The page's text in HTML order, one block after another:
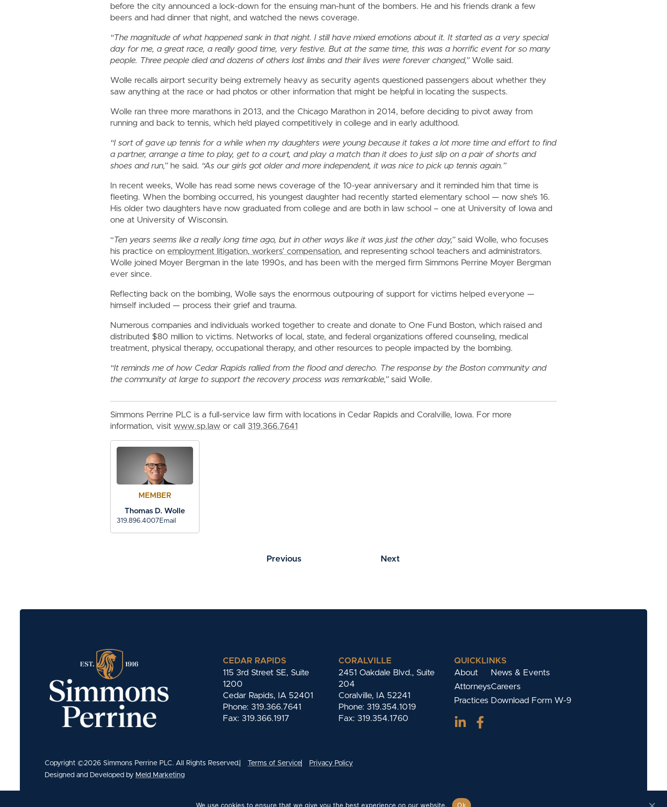
before the city announced a lock-down for the ensuing man-hunt of the bombers. He and his friends drank a few
beers and had dinner that night, and watched the news coverage.
“The magnitude of what happened sank in that night. I still have mixed emotions about it. It started as a very special
day for me, a great race, a really good time, very festive. But at the same time, this was a horrific event for so many
people. Three people died and dozens of others lost limbs and their lives were forever changed,” Wolle said.
Wolle recalls airport security being extremely heavy as security agents questioned passengers about whether they
saw anything at the race or had photos or other information that might be helpful in locating the suspects.
Wolle ran three more marathons in 2013, and the Chicago Marathon in 2014, before deciding to pivot away from
running and back to tennis, which he’d played competitively in college and in early adulthood.
“I sort of gave up tennis for a while when my daughters were young because it takes a lot more time and effort to find
a partner, arrange a time to play, get to a court, and play a match than it does to just slip on a pair of shorts and
shoes and run,”he said. “As our girls got older and more independent, it was nice to pick up tennis again.”
In recent weeks, Wolle has read some news coverage of the 10-year anniversary and it reminded him that time is
fleeting. When the bombing occurred, his youngest daughter had recently started elementary school — now she’s 16.
His older two daughters have now graduated from college and are both in law school – one at University of Iowa and
one at University of Wisconsin.
“Ten years seems like a really long time ago, but in other ways like it was just the other day,”said Wolle, who focuses
his practice on employment litigation, workers’ compensation, and representing school teachers and administrators.
Wolle joined Moyer Bergman in the late 1990s, and has been with the merged firm Simmons Perrine Moyer Bergman
ever since.
Reflecting back on the bombing, Wolle says the enormous outpouring of support for victims helped everyone —
himself included — process their grief and trauma.
Numerous companies and individuals worked together to create and donate to One Fund Boston, which raised and
distributed $80 million to victims. Networks of local, state, and federal organizations offered counseling, medical
treatment, physical therapy, occupational therapy, and other resources to people impacted by the bombing.
“It reminds me of how Cedar Rapids rallied from the flood and derecho. The response by the Boston community and
the community at large to support the recovery process was remarkable,”said Wolle.
Simmons Perrine PLC is a full-service law firm with locations in Cedar Rapids and Coralville, Iowa. For more
information, visit www.sp.law or call 319.366.7641
MEMBER
Thomas D. Wolle
319.896.4007 Email
Previous Next
CEDAR RAPIDS
115 3rd Street SE, Suite
1200
Cedar Rapids, IA 52401
Phone: 319.366.7641
Fax: 319.366.1917
CORALVILLE
2451 Oakdale Blvd., Suite
204
Coralville, IA 52241
Phone: 319.354.1019
Fax: 319.354.1760
QUICKLINKS
About
Attorneys
Practices
News & Events
Careers
Download Form W-9
Copyright ©2026 Simmons Perrine PLC. All Rights Reserved. Terms of Service
Privacy Policy
Designed and Developed by Meld Marketing
We use cookies to ensure that we give you the best experience on our website. Ok